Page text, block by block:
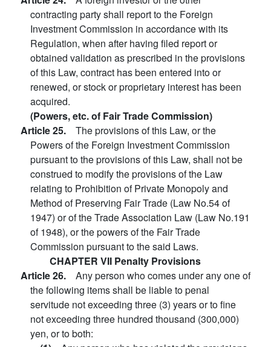
contracting party shall report to the Foreign
Investment Commission in accordance with its
Regulation, when after having filed report or
obtained validation as prescribed in the provisions
of this Law, contract has been entered into or
renewed, or stock or proprietary interest has been
acquired.
(Powers, etc. of Fair Trade Commission)
Article 25. The provisions of this Law, or the
Powers of the Foreign Investment Commission
pursuant to the provisions of this Law, shall not be
construed to modify the provisions of the Law
relating to Prohibition of Private Monopoly and
Method of Preserving Fair Trade (Law No.54 of
1947) or of the Trade Association Law (Law No.191
of 1948), or the powers of the Fair Trade
Commission pursuant to the said Laws.
CHAPTER VII Penalty Provisions
Article 26. Any person who comes under any one of
the following items shall be liable to penal
servitude not exceeding three (3) years or to fine
not exceeding three hundred thousand (300,000)
yen, or to both: